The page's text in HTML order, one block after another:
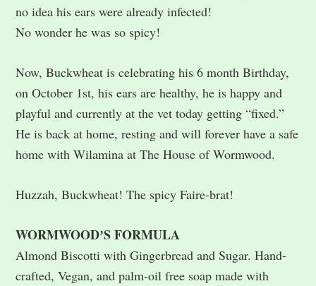
no idea his ears were already infected!
No wonder he was so spicy!
Now, Buckwheat is celebrating his 6 month Birthday,
on October 1st, his ears are healthy, he is happy and
playful and currently at the vet today getting “fixed.”
He is back at home, resting and will forever have a safe
home with Wilamina at The House of Wormwood.
Huzzah, Buckwheat! The spicy Faire-brat!
WORMWOODʼS FORMULA
Almond Biscotti with Gingerbread and Sugar. Hand-
crafted, Vegan, and palm-oil free soap made with